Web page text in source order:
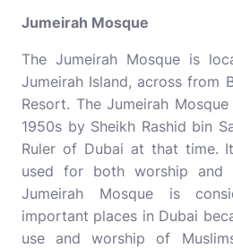
Jumeirah Mosque
The Jumeirah Mosque is
Jumeirah Island, across from
Resort. The Jumeirah
1950s by Sheikh Rashid bin
Ruler of Dubai at that time.
used for both worship and
Jumeirah Mosque is
important places in Dubai
use and worship of